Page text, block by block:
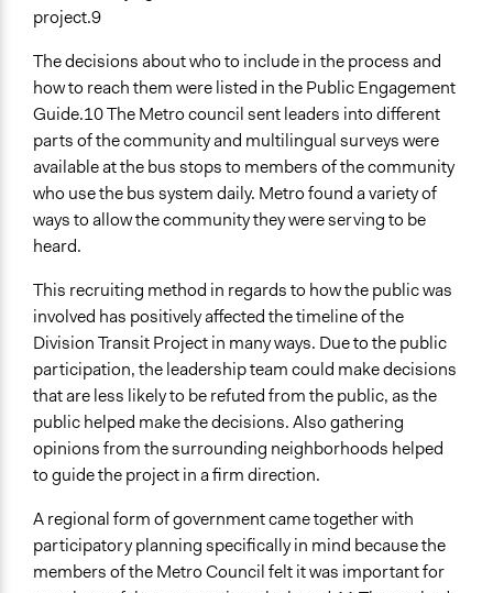
project.9
The decisions about who to include in the process and
how to reach them were listed in the Public Engagement
Guide.10 The Metro council sent leaders into different
parts of the community and multilingual surveys were
available at the bus stops to members of the community
who use the bus system daily. Metro found a variety of
ways to allow the community they were serving to be
heard.
This recruiting method in regards to how the public was
involved has positively affected the timeline of the
Division Transit Project in many ways. Due to the public
participation, the leadership team could make decisions
that are less likely to be refuted from the public, as the
public helped make the decisions. Also gathering
opinions from the surrounding neighborhoods helped
to guide the project in a firm direction.
A regional form of government came together with
participatory planning specifically in mind because the
members of the Metro Council felt it was important for